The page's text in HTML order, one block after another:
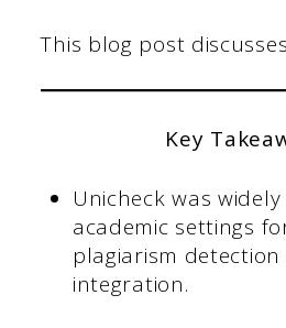
This blog post
Key
Unicheck was
academic settings
plagiarism detection
integration.